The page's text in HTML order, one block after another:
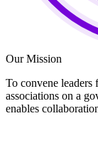
Our Mission
To convene leaders
associations on a
enables